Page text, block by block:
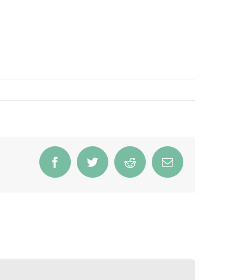
FacebookTwitter Reddit Email